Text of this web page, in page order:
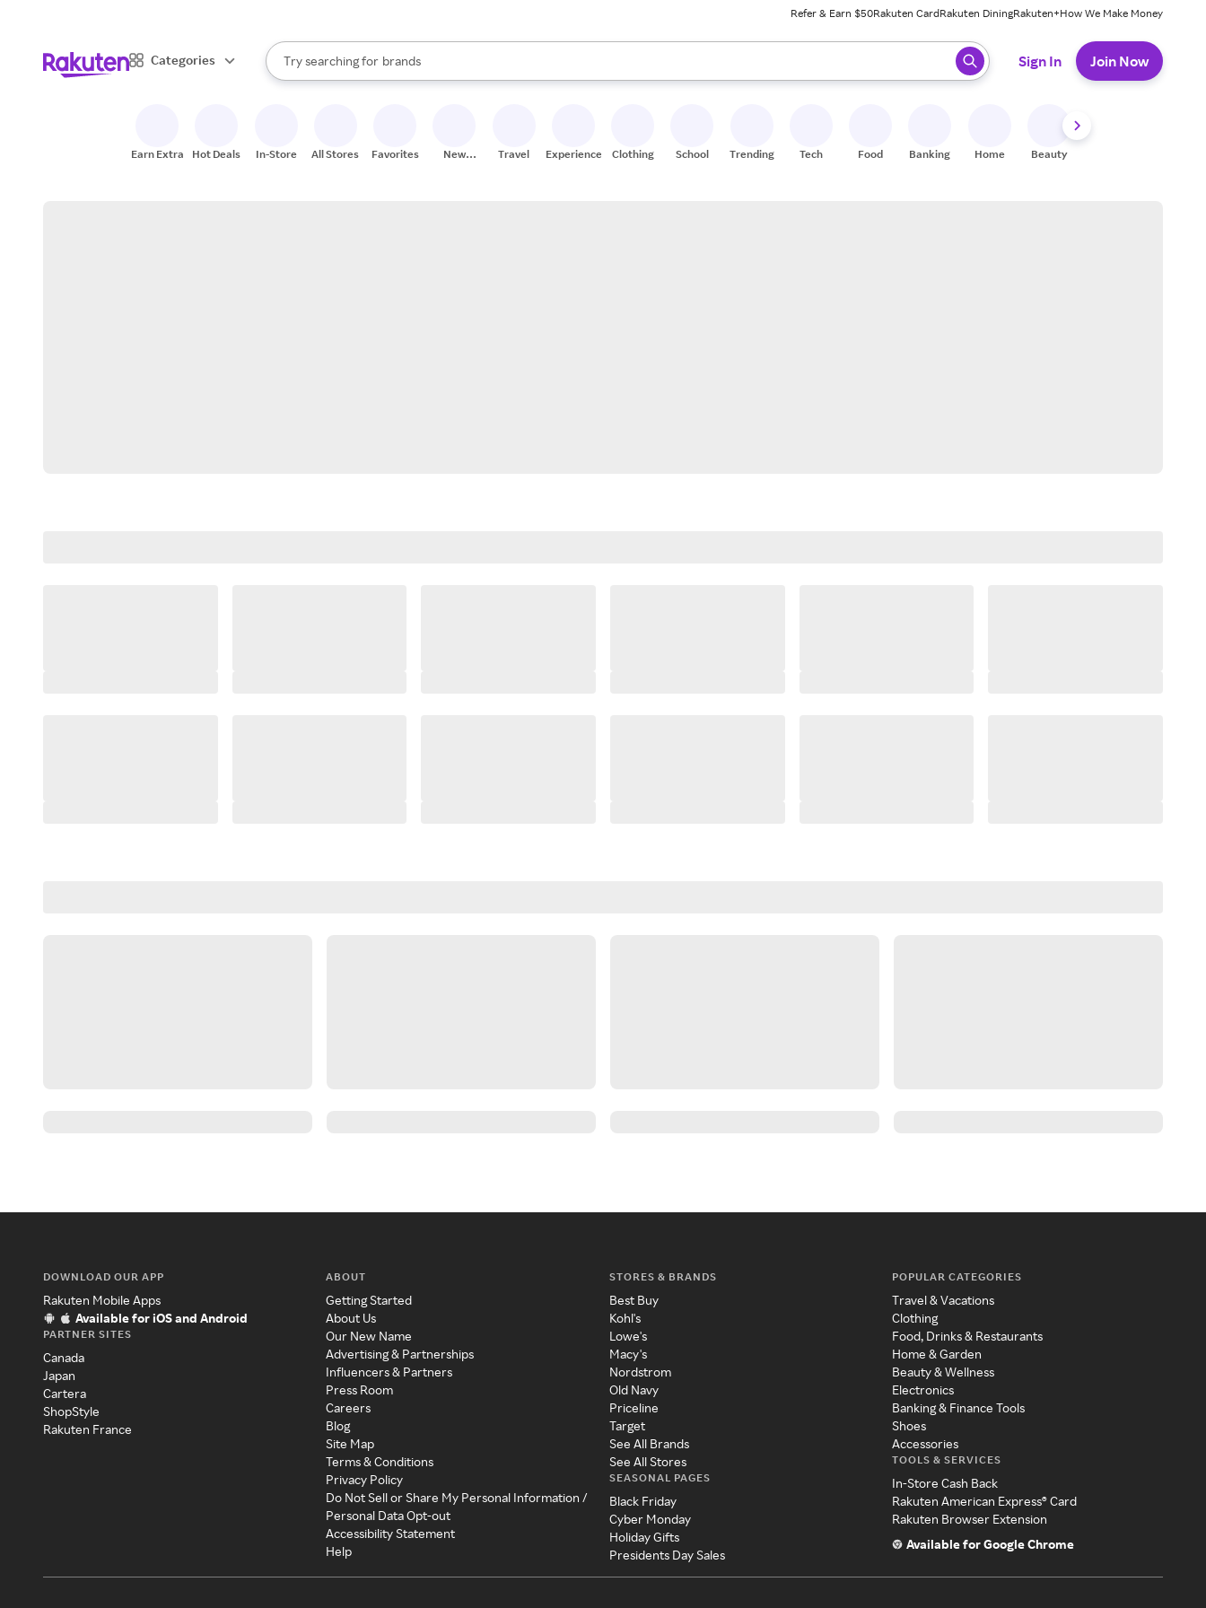
Refer & Earn $50Rakuten CardRakuten DiningRakuten+How We Make Money
Categories
Search Rakuten
Try searching for
stores
brands
groceries
When autocomplete results are available, use the up and down arrow keys to review results. When ready, press enter to select.
Sign In Join Now
Earn Extra Hot Deals In-Store All Stores Favorites
New
Travel Experiences Clothing School Trending Tech Food Banking Home Beauty
DOWNLOAD OUR APP
Rakuten Mobile Apps
Available for iOS and Android
PARTNER SITES
Canada
Japan
Cartera
ShopStyle
Rakuten France
ABOUT
Getting Started
About Us
Our New Name
Advertising & Partnerships
Influencers & Partners
Press Room
Careers
Blog
Site Map
Terms & Conditions
Privacy Policy
Do Not Sell or Share My Personal Information /
Personal Data Opt-out
Accessibility Statement
Help
STORES & BRANDS
Best Buy
Kohl's
Lowe's
Macy's
Nordstrom
Old Navy
Priceline
Target
See All Brands
See All Stores
SEASONAL PAGES
Black Friday
Cyber Monday
Holiday Gifts
Presidents Day Sales
POPULAR CATEGORIES
Travel & Vacations
Clothing
Food, Drinks & Restaurants
Home & Garden
Beauty & Wellness
Electronics
Banking & Finance Tools
Shoes
Accessories
TOOLS & SERVICES
In-Store Cash Back
Rakuten American Express® Card
Rakuten Browser Extension
Available for Google Chrome